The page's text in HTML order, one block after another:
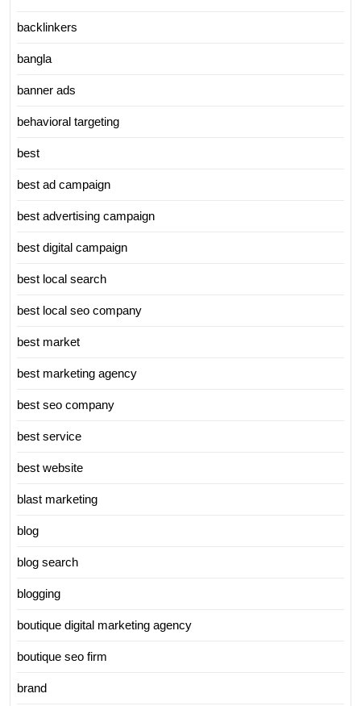
backlinkers
bangla
banner ads
behavioral targeting
best
best ad campaign
best advertising campaign
best digital campaign
best local search
best local seo company
best market
best marketing agency
best seo company
best service
best website
blast marketing
blog
blog search
blogging
boutique digital marketing agency
boutique seo firm
brand